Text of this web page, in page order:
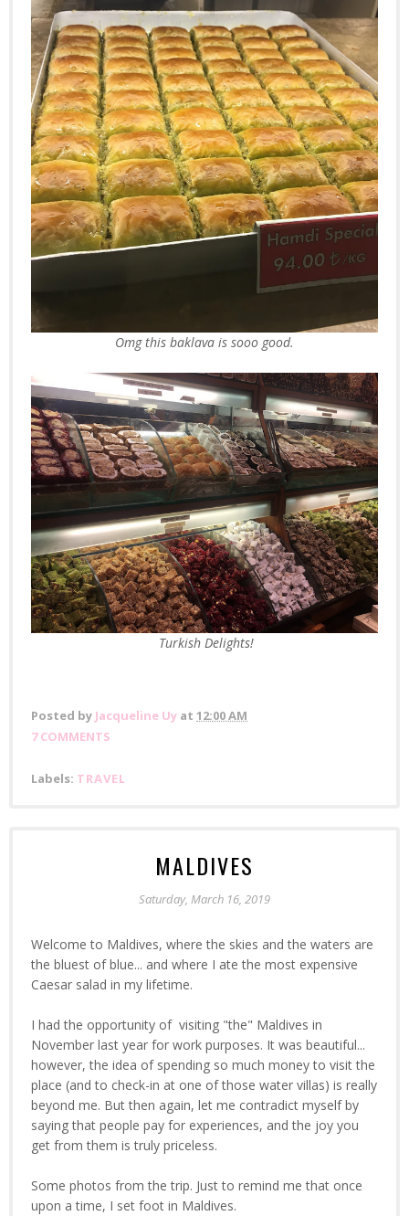
Omg this baklava is sooo good.
Turkish Delights!
Posted by Jacqueline Uy at 12:00 AM
7 COMMENTS
Labels: TRAVEL
MALDIVES
Saturday, March 16, 2019
Welcome to Maldives, where the skies and the waters are
the bluest of blue... and where I ate the most expensive
Caesar salad in my lifetime.
I had the opportunity of visiting "the" Maldives in
November last year for work purposes. It was beautiful...
however, the idea of spending so much money to visit the
place (and to check-in at one of those water villas) is really
beyond me. But then again, let me contradict myself by
saying that people pay for experiences, and the joy you
get from them is truly priceless.
Some photos from the trip. Just to remind me that once
upon a time, I set foot in Maldives.